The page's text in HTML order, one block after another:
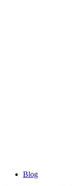
Blog